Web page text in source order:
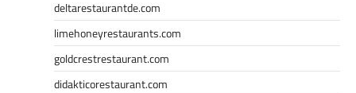
deltarestaurantde.com
limehoneyrestaurants.com
goldcrestrestaurant.com
didakticorestaurant.com